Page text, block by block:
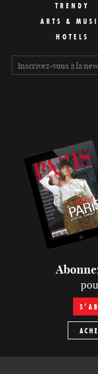
TRENDY
ARTS &
HOTELS